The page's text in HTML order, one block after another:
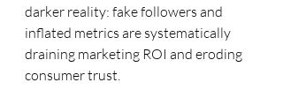
darker reality: fake followers and
inflated metrics are systematically
draining marketing ROI and eroding
consumer trust.